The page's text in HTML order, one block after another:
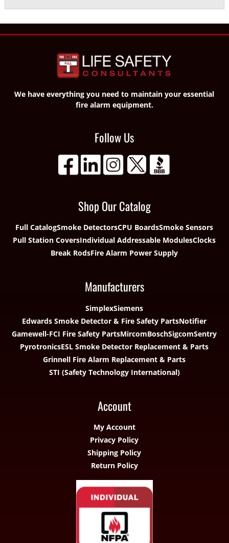
We have everything you need to maintain your essential
fire alarm equipment.
Follow Us
Shop Our Catalog
Full CatalogSmoke DetectorsCPU BoardsSmoke Sensors
Pull Station CoversIndividual Addressable ModulesClocks
Break RodsFire Alarm Power Supply
Manufacturers
SimplexSiemens
Edwards Smoke Detector & Fire Safety PartsNotifier
Gamewell-FCI Fire Safety PartsMircomBoschSigcomSentry
PyrotronicsESL Smoke Detector Replacement & Parts
Grinnell Fire Alarm Replacement & Parts
STI (Safety Technology International)
Account
My Account
Privacy Policy
Shipping Policy
Return Policy